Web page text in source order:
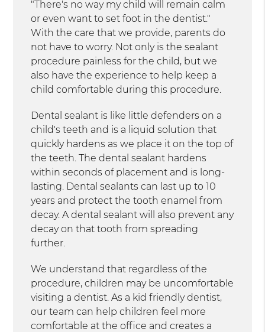
"There's no way my child will remain calm
or even want to set foot in the dentist."
With the care that we provide, parents do
not have to worry. Not only is the sealant
procedure painless for the child, but we
also have the experience to help keep a
child comfortable during this procedure.
Dental sealant is like little defenders on a
child's teeth and is a liquid solution that
quickly hardens as we place it on the top of
the teeth. The dental sealant hardens
within seconds of placement and is long-
lasting. Dental sealants can last up to 10
years and protect the tooth enamel from
decay. A dental sealant will also prevent any
decay on that tooth from spreading
further.
We understand that regardless of the
procedure, children may be uncomfortable
visiting a dentist. As a kid friendly dentist,
our team can help children feel more
comfortable at the office and creates a